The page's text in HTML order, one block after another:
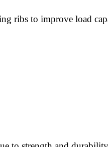
ribs to improve load